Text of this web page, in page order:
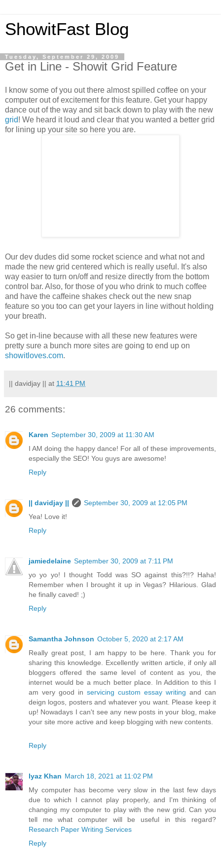
ShowitFast Blog
Tuesday, September 29, 2009
Get in Line - Showit Grid Feature
I know some of you out there almost spilled coffee on your
computer out of excitement for this feature. Get your happy
dance out of the way and sit back down to play with the new
grid! We heard it loud and clear that you wanted a better grid
for lining up your site so here you are.
Our dev dudes did some rocket science and what not and
made the new grid centered which is really useful. It's also
way easier to turn on/off and resize directly from the bottom
control bar. Also, for those of you who drink to much coffee
and have the caffeine shakes check out the new snap
feature so you too can get your layers in line without holding
your breath.
So get in-line because with all these new features were
pretty sure a bunch more sites are going to end up on
showitloves.com.
|| davidjay || at 11:41 PM
26 comments:
Karen September 30, 2009 at 11:30 AM
I AM doing the happy dance! For all of these improvements,
especially the SEO! You guys are awesome!
Reply
|| davidjay ||
September 30, 2009 at 12:05 PM
Yea! Love it!
Reply
jamiedelaine September 30, 2009 at 7:11 PM
yo yo yo! I thought Todd was SO against this?!!? Haha!
Remember when I brought it up in Vegas? Hilarious. Glad
he finally caved! ;)
Reply
Samantha Johnson October 5, 2020 at 2:17 AM
Really great post, I am happy to be here. Thank you for
sharing this knowledge. Excellently written article, if only all
bloggers offered the same level of content as you, the
internet would be a much better place. In Addition to this I
am very good in servicing custom essay writing and can
deign logos, posters and whatever you want. Please keep it
up! Nowadays I can't see any new posts in your blog, make
your site more active and keep blogging with new contents.
Reply
Iyaz Khan March 18, 2021 at 11:02 PM
My computer has become very slow in the last few days
due to which I cannot play properly, and I'm thinking of
changing my computer to play with the new grid. Can you
tell me what computer will be useful in this regard?
Research Paper Writing Services
Reply